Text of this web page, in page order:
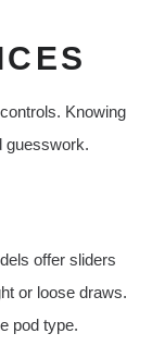
Knowing
guesswork.
offer sliders
or loose draws.
pod type.